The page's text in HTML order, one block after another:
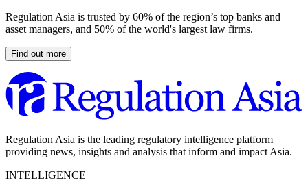
Regulation Asia is trusted by 60% of the region’s top banks and
asset managers, and 50% of the world's largest law firms.
Find out more
Regulation Asia is the leading regulatory intelligence platform
providing news, insights and analysis that inform and impact Asia.
INTELLIGENCE